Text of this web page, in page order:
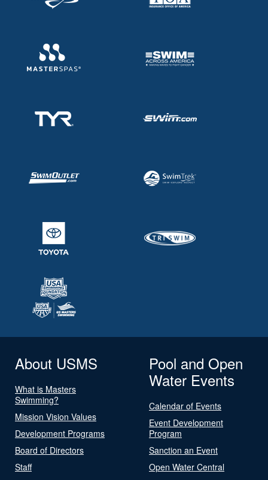
About USMS
What is Masters
Swimming?
Mission Vision Values
Development Programs
Board of Directors
Staff
Pool and Open
Water Events
Calendar of Events
Event Development
Program
Sanction an Event
Open Water Central